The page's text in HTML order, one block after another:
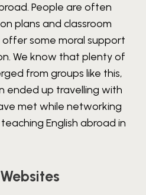
People are often
plans and classroom
some moral support
We know that plenty of
from groups like this,
ended up travelling with
met while networking
English abroad in